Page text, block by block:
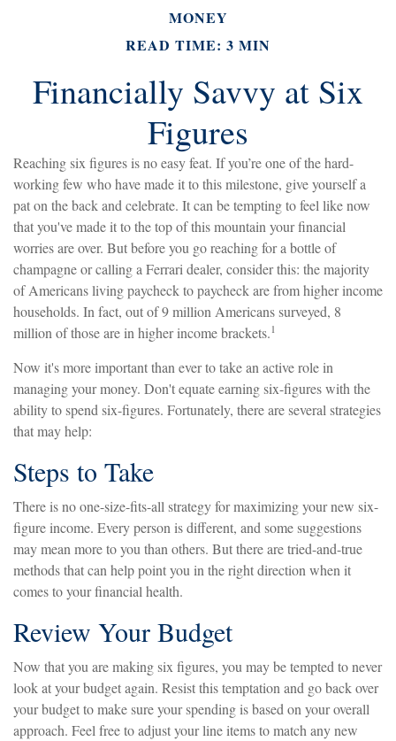
MONEY
READ TIME: 3 MIN
Financially Savvy at Six
Figures
Reaching six figures is no easy feat. If you’re one of the hard-
working few who have made it to this milestone, give yourself a
pat on the back and celebrate. It can be tempting to feel like now
that you've made it to the top of this mountain your financial
worries are over. But before you go reaching for a bottle of
champagne or calling a Ferrari dealer, consider this: the majority
of Americans living paycheck to paycheck are from higher income
households. In fact, out of 9 million Americans surveyed, 8
million of those are in higher income brackets.1
Now it's more important than ever to take an active role in
managing your money. Don't equate earning six-figures with the
ability to spend six-figures. Fortunately, there are several strategies
that may help:
Steps to Take
There is no one-size-fits-all strategy for maximizing your new six-
figure income. Every person is different, and some suggestions
may mean more to you than others. But there are tried-and-true
methods that can help point you in the right direction when it
comes to your financial health.
Review Your Budget
Now that you are making six figures, you may be tempted to never
look at your budget again. Resist this temptation and go back over
your budget to make sure your spending is based on your overall
approach. Feel free to adjust your line items to match any new